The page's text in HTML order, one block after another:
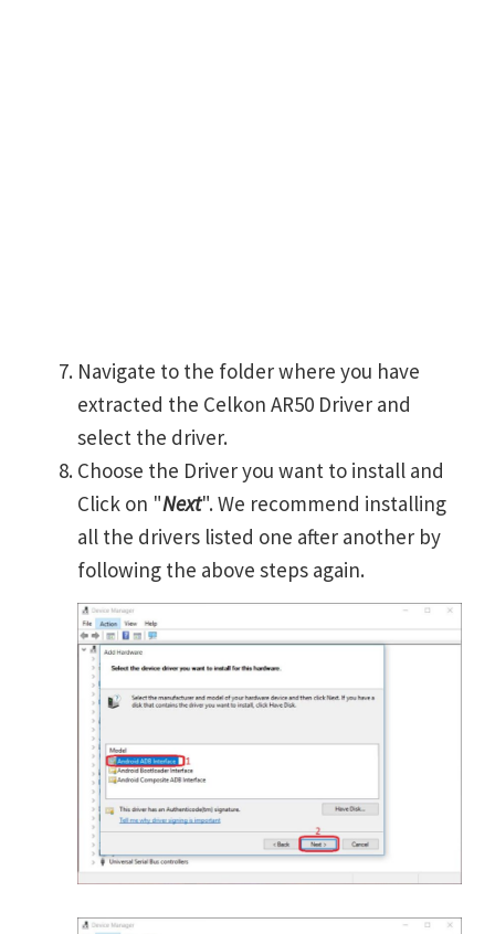
Navigate to the folder where you have
extracted the Celkon AR50 Driver and
select the driver.
Choose the Driver you want to install and
Click on "Next". We recommend installing
all the drivers listed one after another by
following the above steps again.